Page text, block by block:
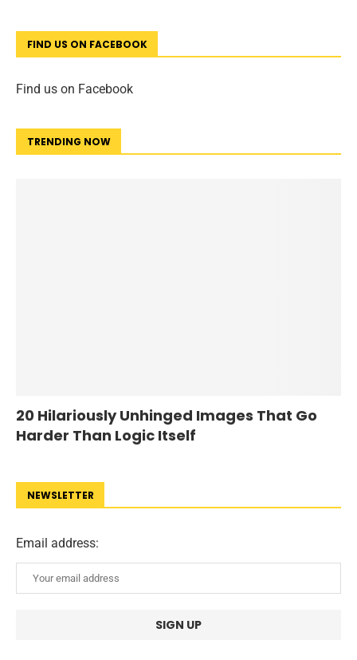
FIND US ON FACEBOOK
Find us on Facebook
TRENDING NOW
20 Hilariously Unhinged Images That Go
Harder Than Logic Itself
NEWSLETTER
Email address: